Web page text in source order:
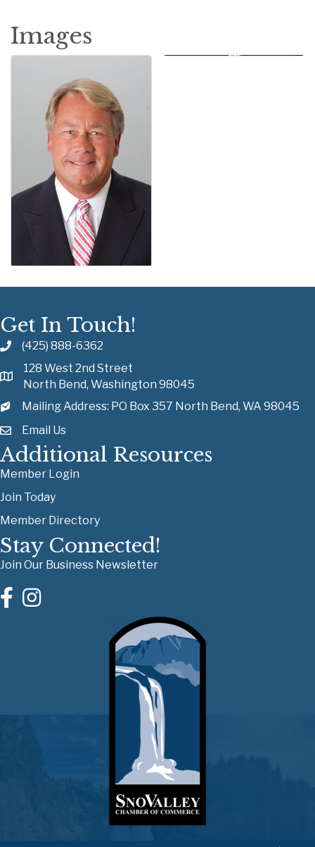
Images
Get In Touch!
(425) 888-6362
128 West 2nd Street
North Bend, Washington 98045
Mailing Address: PO Box 357 North Bend, WA 98045
Email Us
Additional Resources
Member Login
Join Today
Member Directory
Stay Connected!
Join Our Business Newsletter